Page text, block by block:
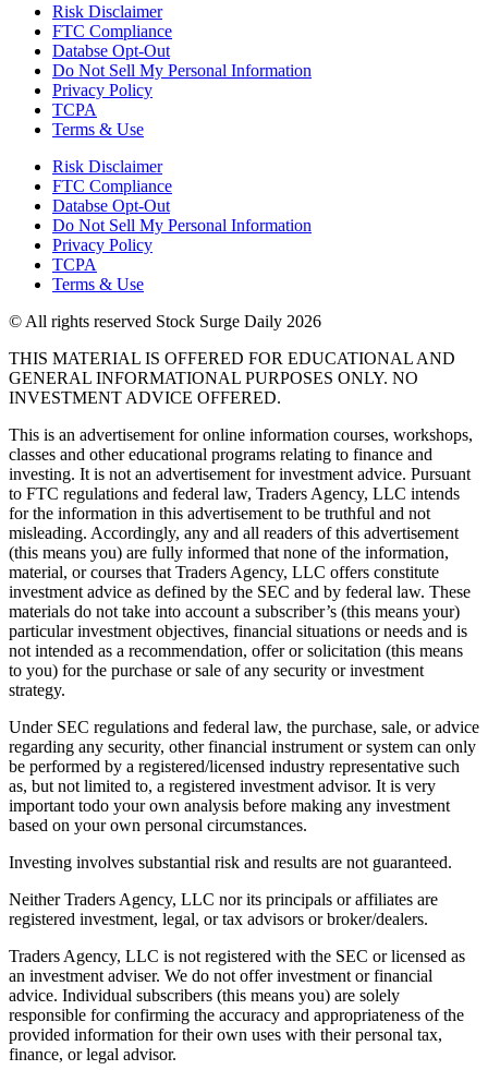
Risk Disclaimer
FTC Compliance
Databse Opt-Out​
Do Not Sell My Personal Information
Privacy Policy
TCPA
Terms & Use
Risk Disclaimer
FTC Compliance
Databse Opt-Out​
Do Not Sell My Personal Information
Privacy Policy
TCPA
Terms & Use
© All rights reserved Stock Surge Daily 2026
THIS MATERIAL IS OFFERED FOR EDUCATIONAL AND
GENERAL INFORMATIONAL PURPOSES ONLY. NO
INVESTMENT ADVICE OFFERED.
This is an advertisement for online information courses, workshops,
classes and other educational programs relating to finance and
investing. It is not an advertisement for investment advice. Pursuant
to FTC regulations and federal law, Traders Agency, LLC intends
for the information in this advertisement to be truthful and not
misleading. Accordingly, any and all readers of this advertisement
(this means you) are fully informed that none of the information,
material, or courses that Traders Agency, LLC offers constitute
investment advice as defined by the SEC and by federal law. These
materials do not take into account a subscriber’s (this means your)
particular investment objectives, financial situations or needs and is
not intended as a recommendation, offer or solicitation (this means
to you) for the purchase or sale of any security or investment
strategy.
Under SEC regulations and federal law, the purchase, sale, or advice
regarding any security, other financial instrument or system can only
be performed by a registered/licensed industry representative such
as, but not limited to, a registered investment advisor. It is very
important todo your own analysis before making any investment
based on your own personal circumstances.
Investing involves substantial risk and results are not guaranteed.
Neither Traders Agency, LLC nor its principals or affiliates are
registered investment, legal, or tax advisors or broker/dealers.
Traders Agency, LLC is not registered with the SEC or licensed as
an investment adviser. We do not offer investment or financial
advice. Individual subscribers (this means you) are solely
responsible for confirming the accuracy and appropriateness of the
provided information for their own uses with their personal tax,
finance, or legal advisor.